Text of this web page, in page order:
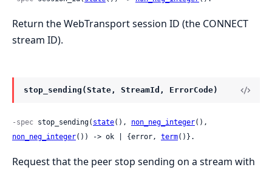
Return the WebTransport session ID (the CONNECT
stream ID).
stop_sending(State, StreamId, ErrorCode)
-spec stop_sending( state(), non_neg_integer
non_neg_integer()) -> ok | {error, term()}.
Request that the peer stop sending on a stream with